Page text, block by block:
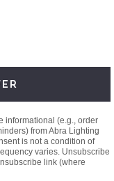
informational (e.g., order
from Abra Lighting
is not a condition of
varies. Unsubscribe
link (where